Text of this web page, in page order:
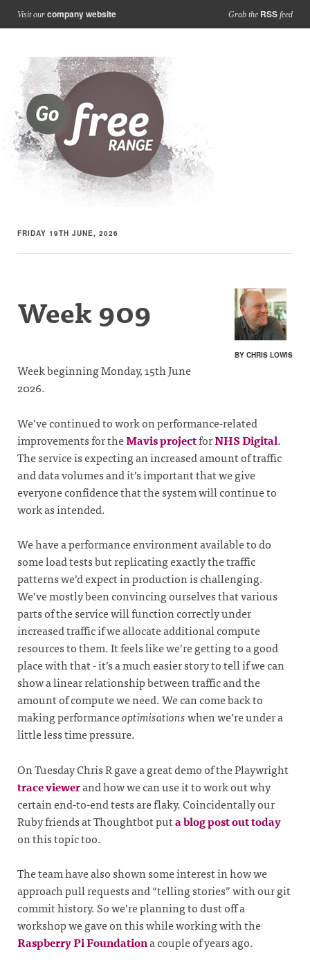
Visit our company website Grab the RSS feed
FRIDAY 19TH JUNE, 2026
BY CHRIS LOWIS
Week 909
Week beginning Monday, 15th June
2026.
We’ve continued to work on performance-related
improvements for theMavis projectforNHS Digital.
The service is expecting an increased amount of traffic
and data volumes and it’s important that we give
everyone confidence that the system will continue to
work as intended.
We have a performance environment available to do
some load tests but replicating exactly the traffic
patterns we’d expect in production is challenging.
We’ve mostly been convincing ourselves that various
parts of the service will function correctly under
increased traffic if we allocate additional compute
resources to them. It feels like we’re getting to a good
place with that - it’s a much easier story to tell if we can
show a linear relationship between traffic and the
amount of compute we need. We can come back to
making performanceoptimisationswhen we’re under a
little less time pressure.
On Tuesday Chris R gave a great demo of the Playwright
trace viewerand how we can use it to work out why
certain end-to-end tests are flaky. Coincidentally our
Ruby friends at Thoughtbot puta blog post out today
on this topic too.
The team have also shown some interest in how we
approach pull requests and “telling stories” with our git
commit history. So we’re planning to dust off a
workshop we gave on this while working with the
Raspberry Pi Foundationa couple of years ago.